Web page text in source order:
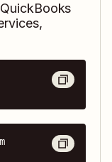
QuickBooks